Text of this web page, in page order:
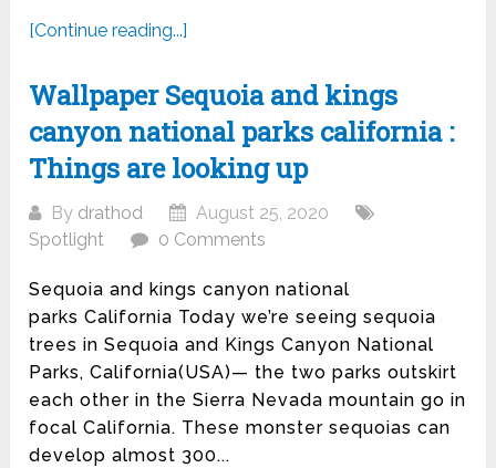
[Continue reading...]
Wallpaper Sequoia and kings
canyon national parks california :
Things are looking up
By drathod
August 25, 2020
Spotlight
0 Comments
Sequoia and kings canyon national
parks California Today we’re seeing sequoia
trees in Sequoia and Kings Canyon National
Parks, California(USA)— the two parks outskirt
each other in the Sierra Nevada mountain go in
focal California. These monster sequoias can
develop almost 300...